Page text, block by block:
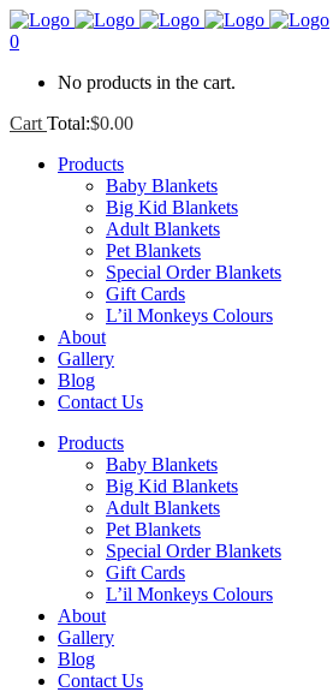
0
No products in the cart.
Cart Total:$0.00
Products
Baby Blankets
Big Kid Blankets
Adult Blankets
Pet Blankets
Special Order Blankets
Gift Cards
L’il Monkeys Colours
About
Gallery
Blog
Contact Us
Products
Baby Blankets
Big Kid Blankets
Adult Blankets
Pet Blankets
Special Order Blankets
Gift Cards
L’il Monkeys Colours
About
Gallery
Blog
Contact Us